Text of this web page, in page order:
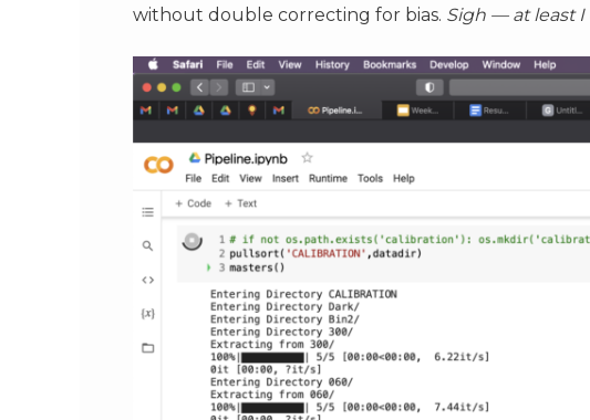
without double correcting for bias. Sigh — at least